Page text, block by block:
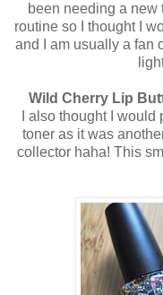
been needing a new
routine so I thought I
and I am usually a fan
Wild Cherry Lip
I also thought I
toner as it was
collector haha! This